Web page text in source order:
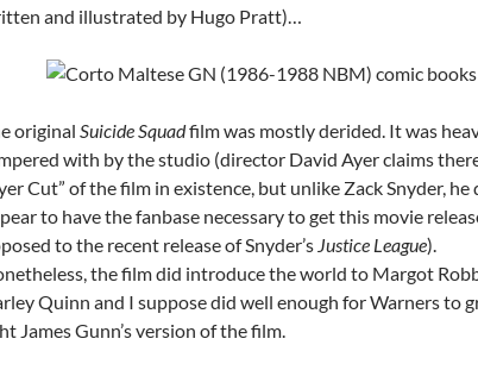
and illustrated by Hugo Pratt)…
original Suicide Squadfilm was mostly derided. It was
with by the studio (director David Ayer claims
Cut” of the film in existence, but unlike Zack Snyder, he
to have the fanbase necessary to get this movie
to the recent release of Snyder’s Justice League).
the film did introduce the world to Margot
Quinn and I suppose did well enough for Warners to
James Gunn’s version of the film.